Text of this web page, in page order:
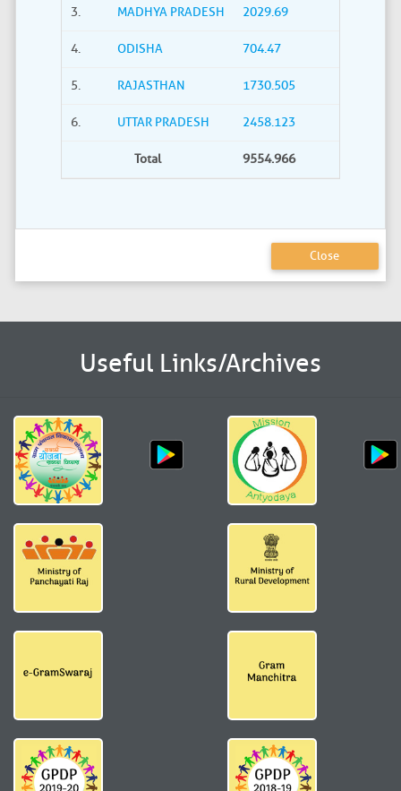
3. MADHYA PRADESH 2029.69
4. ODISHA 704.47
5. RAJASTHAN 1730.505
6. UTTAR PRADESH 2458.123
Total 9554.966
Close
Useful Links/Archives